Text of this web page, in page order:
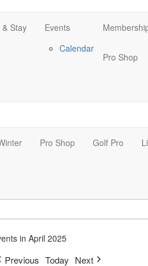
& Stay
Events
Calendar
Pro Shop
Pro Shop Golf Pro
in April 2025
Previous Today Next